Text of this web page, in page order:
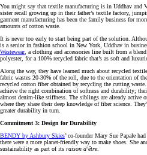
You might say that textile manufacturing is in Uddhav and
sister recall growing up in their father’s textile factory,
garment manufacturing has been the family business for
amounts of cotton waste.
It is never too early to start being part of the solution.
is a senior in fashion school in New York, Uddhav in
Wastewear, a clothing and accessories line built from a
polyester, for a 100% recycled fabric that’s as soft and
Along the way, they have learned much about recycled
fabric wastes 20-30% of the roll, due to the orientation of
recycled cotton fiber obtained by recycling the cutting
achieve the right combination of softness and durability;
almost denim-like stiffness. The siblings are already active
where they share their deep knowledge of fiber science.
greater durability in turn.
Commitment 3: Design for Durability
BENDY by Ashbury Skies’ co-founder Mary Sue Papale
there were a more planet-friendly way to make shoes. She
sustainability as part of its raison d’être.